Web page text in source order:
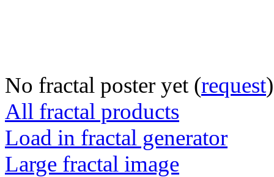
No fractal poster yet (request)
All fractal products
Load in fractal generator
Large fractal image